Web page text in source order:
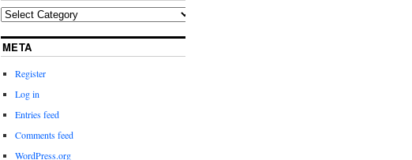
META
Register
Log in
Entries feed
Comments feed
WordPress.org